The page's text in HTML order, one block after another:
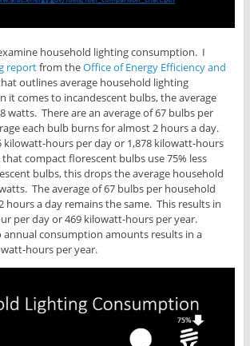
household lighting consumption. I
reportfrom theOffice of Energy Efficiency and
outlines average household lighting
it comes to incandescent bulbs, the average
watts. There are an average of 67 bulbs per
each bulb burns for almost 2 hours a day.
kilowatt-hours per day or 1,878 kilowatt-hours
compact florescent bulbs use 75% less
bulbs, this drops the average household
The average of 67 bulbs per household
hours a day remains the same. This results in
per day or 469 kilowatt-hours per year.
consumption amounts results in a
hours per year.